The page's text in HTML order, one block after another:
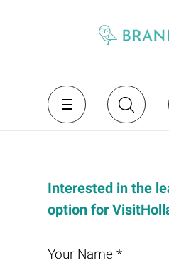
Interested in the
option for
Your Name *